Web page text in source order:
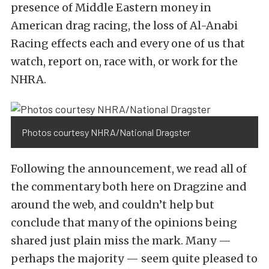
presence of Middle Eastern money in
American drag racing, the loss of Al-Anabi
Racing effects each and every one of us that
watch, report on, race with, or work for the
NHRA.
Photos courtesy NHRA/National Dragster
Following the announcement, we read all of
the commentary both here on Dragzine and
around the web, and couldn’t help but
conclude that many of the opinions being
shared just plain miss the mark. Many —
perhaps the majority — seem quite pleased to